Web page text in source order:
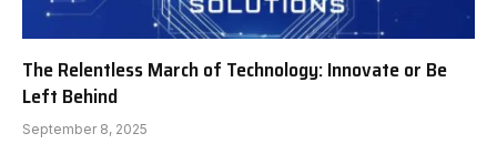
The Relentless March of Technology: Innovate or Be
Left Behind
September 8, 2025